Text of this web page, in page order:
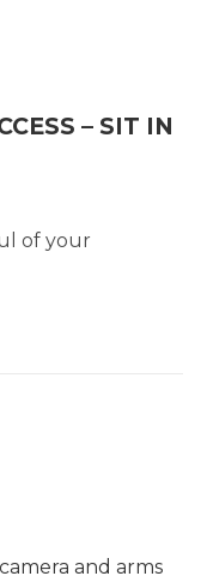
– SIT IN
of your